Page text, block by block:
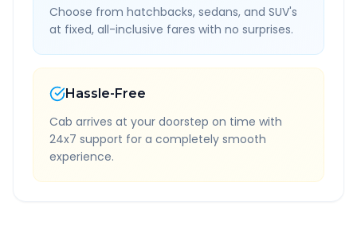
Choose from hatchbacks, sedans, and SUV's
at fixed, all-inclusive fares with no surprises.
Hassle-Free
Cab arrives at your doorstep on time with
24x7 support for a completely smooth
experience.